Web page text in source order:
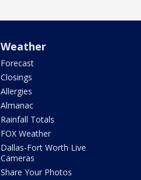
Weather
Forecast
Closings
Allergies
Almanac
Rainfall Totals
FOX Weather
Dallas-Fort Worth Live
Cameras
Share Your Photos